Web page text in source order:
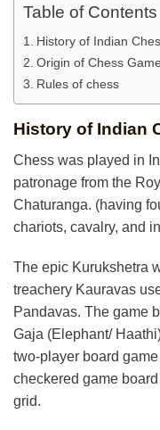
Table of Contents
History of Indian
Origin of Chess Game
Rules of chess
History of Indian
Chess was played in
patronage from the
Chaturanga. (having
chariots, cavalry, and
The epic Kurukshetra
treachery Kauravas
Pandavas. The game
Gaja (Elephant/
two-player board
checkered game
grid.